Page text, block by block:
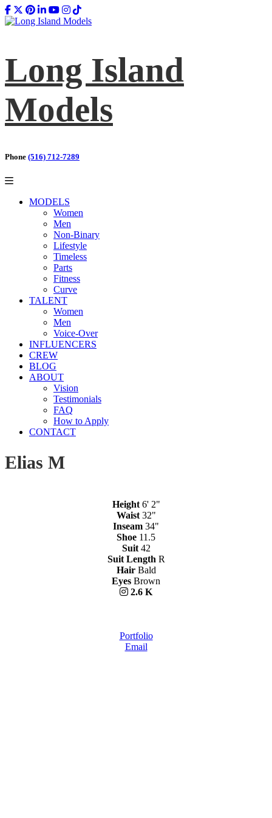
Long Island
Models
Phone (516) 712-7289
MODELS
Women
Men
Non-Binary
Lifestyle
Timeless
Parts
Fitness
Curve
TALENT
Women
Men
Voice-Over
INFLUENCERS
CREW
BLOG
ABOUT
Vision
Testimonials
FAQ
How to Apply
CONTACT
Elias M
Height 6' 2"
Waist 32"
Inseam 34"
Shoe 11.5
Suit 42
Suit Length R
Hair Bald
Eyes Brown
2.6 K
Portfolio
Email